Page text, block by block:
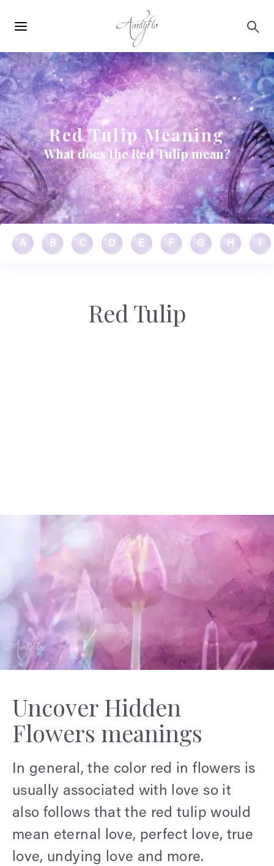
navigation
Red Tulip Meaning
What does the Red Tulip mean?
A B C D E F G H
Red Tulip
Uncover Hidden
Flowers meanings
In general, the color red in flowers is
usually associated with love so it
also follows that the red tulip would
mean eternal love, perfect love, true
love, undying love and more.